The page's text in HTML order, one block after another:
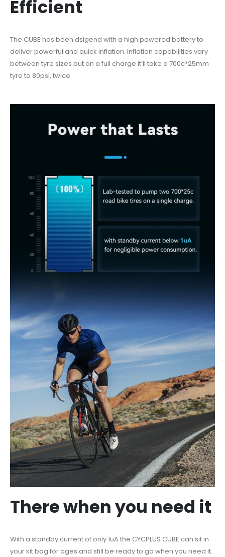
Efficient
The CUBE has been dsigend with a high powered battery to
deliver powerful and quick inflation. Inflation capabilities vary
between tyre sizes but on a full charge it’ll take a 700c*25mm
tyre to 80psi, twice.
There when you need it
With a standby current of only 1uA the CYCPLUS CUBE can sit in
your kit bag for ages and still be ready to go when you need it.